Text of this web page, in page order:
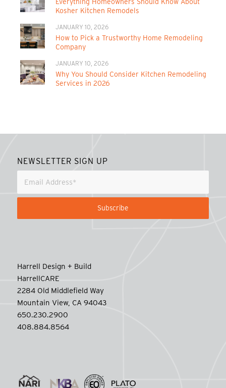
Kosher Kitchen Remodels
JANUARY 10, 2026
How to Pick a Trustworthy Home Remodeling
Company
JANUARY 10, 2026
Why You Should Consider Kitchen Remodeling
Services in 2026
NEWSLETTER SIGN UP
Harrell Design + Build
HarrellCARE
2284 Old Middlefield Way
Mountain View, CA 94043
650.230.2900
408.884.8564